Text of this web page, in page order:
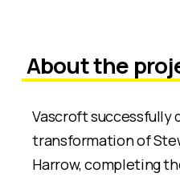
About the
Vascroft successfully
transformation of
Harrow, completing